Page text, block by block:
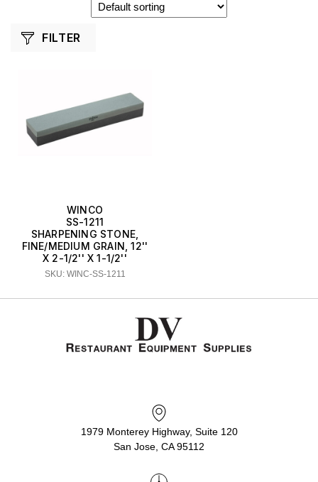
FILTER
WINCO
SS-1211
SHARPENING STONE,
FINE/MEDIUM GRAIN, 12''
X 2-1/2'' X 1-1/2''
SKU: WINC-SS-1211
1979 Monterey Highway, Suite 120
San Jose, CA 95112